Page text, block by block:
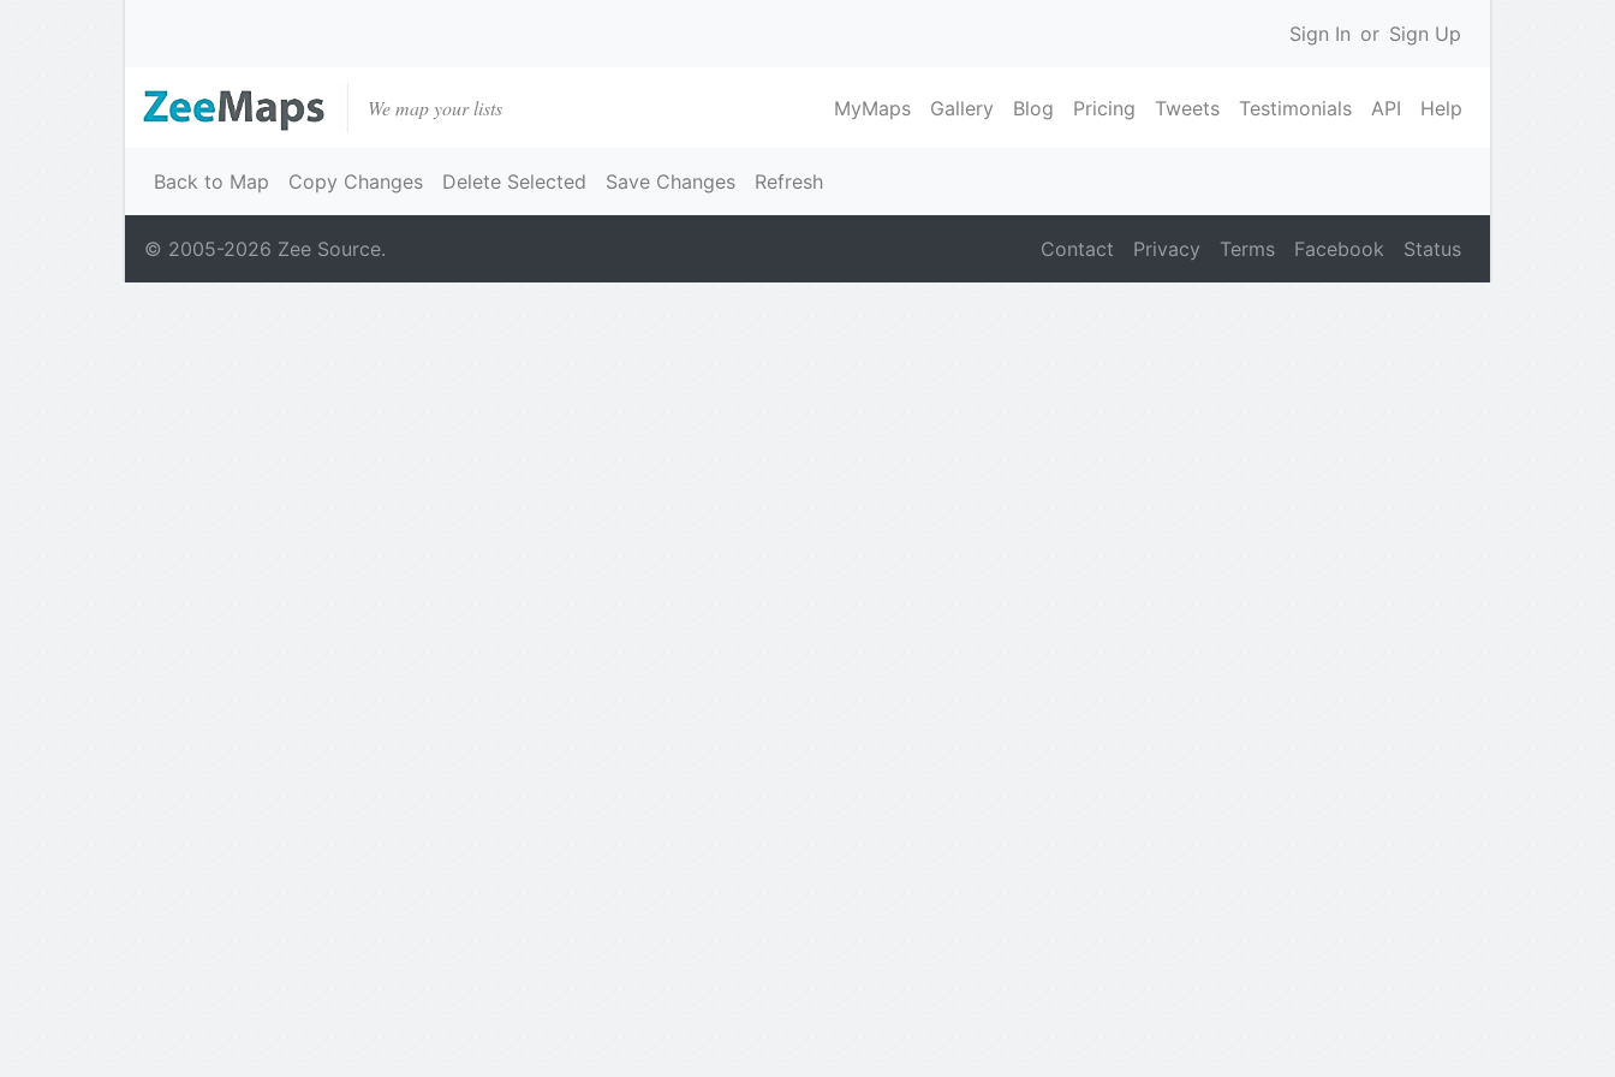
Sign In or Sign Up
We map your lists MyMaps Gallery Blog Pricing Tweets Testimonials API Help
Back to Map Copy Changes Delete Selected Save Changes Refresh
© 2005-2026 Zee Source. Contact Privacy Terms Facebook Status